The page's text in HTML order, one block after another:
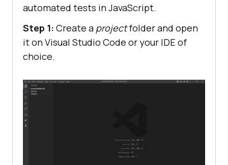
automated tests in JavaScript.
Step 1: Create a projectfolder and open
it on Visual Studio Code or your IDE of
choice.